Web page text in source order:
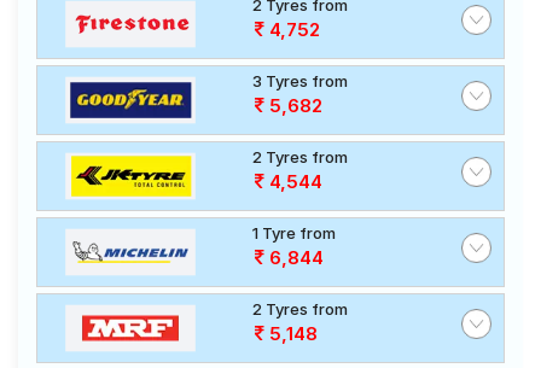
2 Tyres from
4,752
3 Tyres from
5,682
2 Tyres from
4,544
1 Tyre from
6,844
2 Tyres from
5,148